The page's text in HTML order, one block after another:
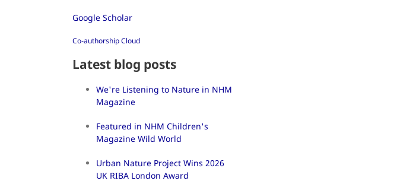
Google Scholar
Co-authorship Cloud
Latest blog posts
We're Listening to Nature in NHM
Magazine
Featured in NHM Children's
Magazine Wild World
Urban Nature Project Wins 2026
UK RIBA London Award